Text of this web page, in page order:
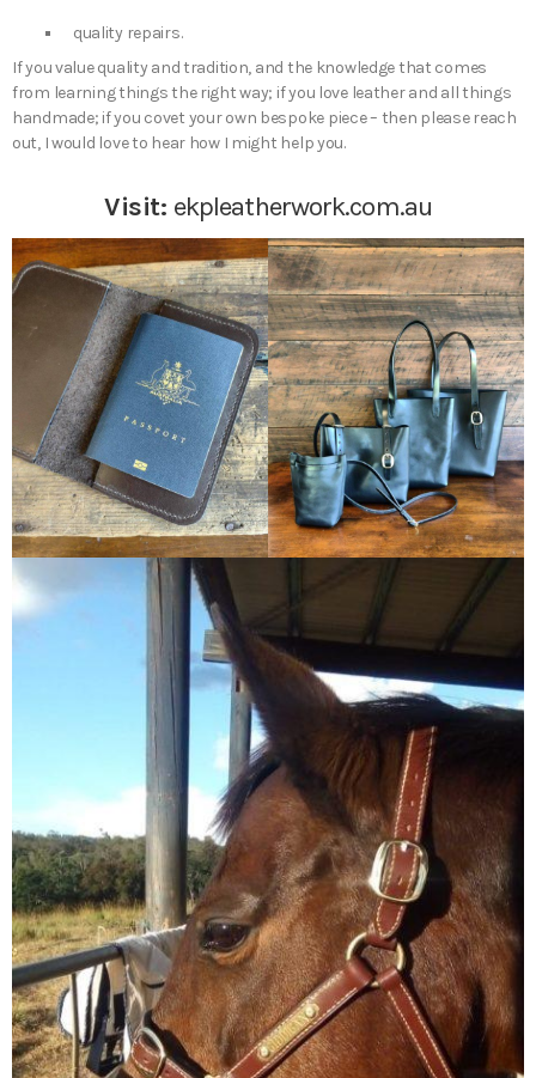
quality repairs.
If you value quality and tradition, and the knowledge that comes
from learning things the right way; if you love leather and all things
handmade; if you covet your own bespoke piece – then please reach
out, I would love to hear how I might help you.
Visit: ekpleatherwork.com.au